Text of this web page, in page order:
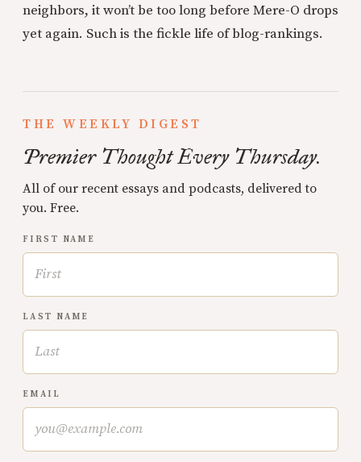
neighbors, it won’t be too long before Mere-O drops
yet again. Such is the fickle life of blog-rankings.
THE WEEKLY DIGEST
Premier Thought Every Thursday.
All of our recent essays and podcasts, delivered to
you. Free.
FIRST NAME
LAST NAME
EMAIL